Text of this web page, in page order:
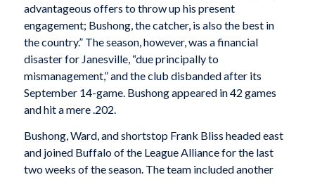
advantageous offers to throw up his present
engagement; Bushong, the catcher, is also the best in
the country.” The season, however, was a financial
disaster for Janesville, “due principally to
mismanagement,” and the club disbanded after its
September 14-game. Bushong appeared in 42 games
and hit a mere .202.
Bushong, Ward, and shortstop Frank Bliss headed east
and joined Buffalo of the League Alliance for the last
two weeks of the season. The team included another